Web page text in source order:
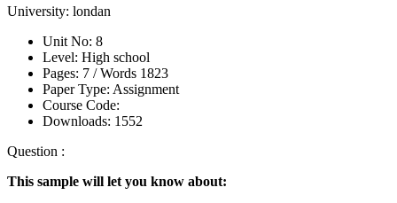
University: londan
Unit No: 8
Level: High school
Pages: 7 /Words 1823
Paper Type: Assignment
Course Code:
Downloads: 1552
Question :
This sample will let you know about: